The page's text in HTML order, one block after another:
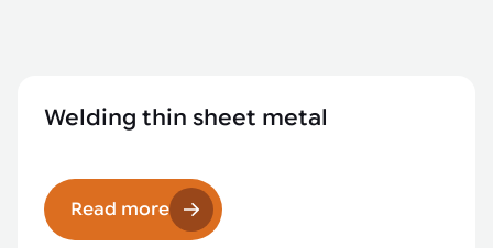
Welding thin sheet metal
Read more